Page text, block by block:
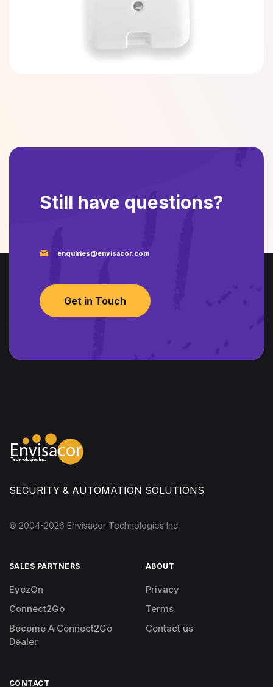
Still have questions?
enquiries@envisacor.com
Get in Touch
SECURITY & AUTOMATION SOLUTIONS
© 2004-2026 Envisacor Technologies Inc.
SALES PARTNERS
EyezOn
Connect2Go
Become A Connect2Go
Dealer
ABOUT
Privacy
Terms
Contact us
CONTACT